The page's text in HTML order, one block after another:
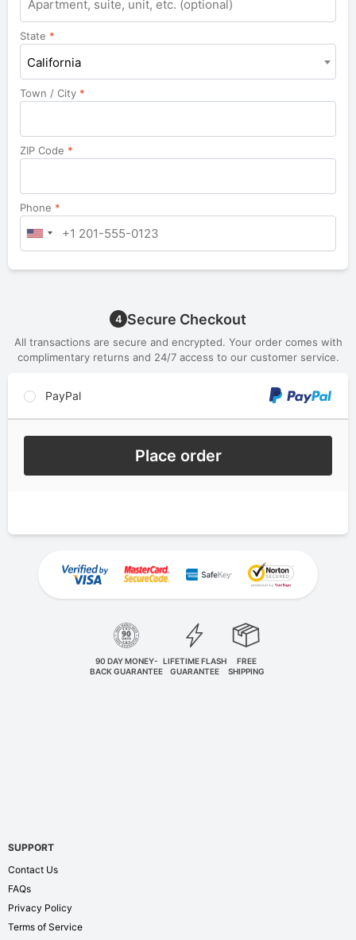
suite,
unit,
etc.
State *
California
Town / City *
ZIP Code *
Phone *
4 Secure Checkout
All transactions are secure and encrypted. Your order comes with
complimentary returns and 24/7 access to our customer service.
PayPal
Place order
90 DAY MONEY-
BACK GUARANTEE
LIFETIME FLASH
GUARANTEE
FREE
SHIPPING
SUPPORT
Contact Us
FAQs
Privacy Policy
Terms of Service